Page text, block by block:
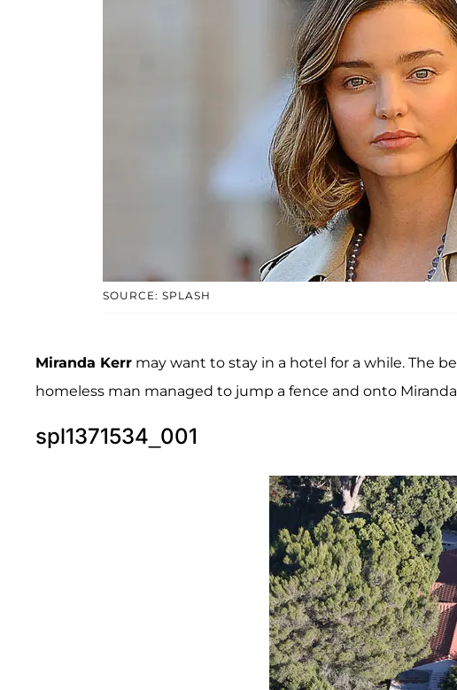
SOURCE: SPLASH
Miranda Kerr may want to stay in a hotel for a while. The
homeless man managed to jump a fence and onto
spl1371534_001